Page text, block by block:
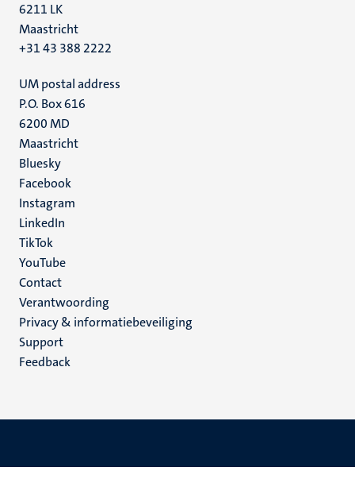
6211 LK
Maastricht
+31 43 388 2222
UM postal address
P.O. Box 616
6200 MD
Maastricht
Social
media
Bluesky
Facebook
Instagram
LinkedIn
TikTok
YouTube
Menu
footer
(NL)
Contact
Verantwoording
Privacy & informatiebeveiliging
Support
Feedback